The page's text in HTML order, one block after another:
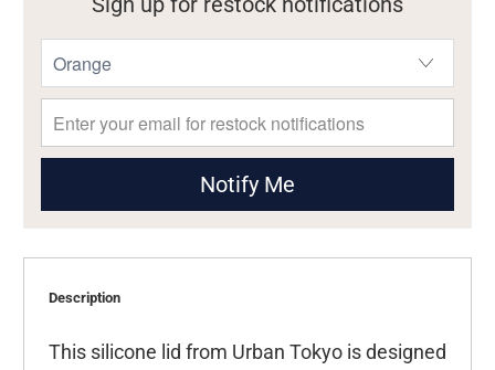
Notify Me
Description
This silicone lid from Urban Tokyo is designed